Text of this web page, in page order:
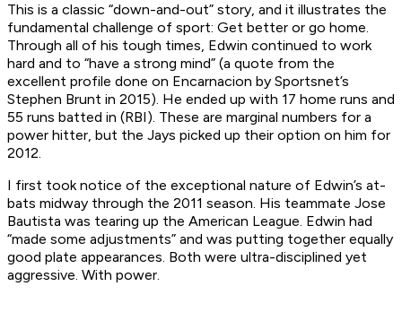
This is a classic “down-and-out” story, and it illustrates the
fundamental challenge of sport: Get better or go home.
Through all of his tough times, Edwin continued to work
hard and to “have a strong mind” (a quote from the
excellent profile done on Encarnacion by Sportsnet’s
Stephen Brunt in 2015). He ended up with 17 home runs and
55 runs batted in (RBI). These are marginal numbers for a
power hitter, but the Jays picked up their option on him for
2012.
I first took notice of the exceptional nature of Edwin’s at-
bats midway through the 2011 season. His teammate Jose
Bautista was tearing up the American League. Edwin had
“made some adjustments” and was putting together equally
good plate appearances. Both were ultra-disciplined yet
aggressive. With power.